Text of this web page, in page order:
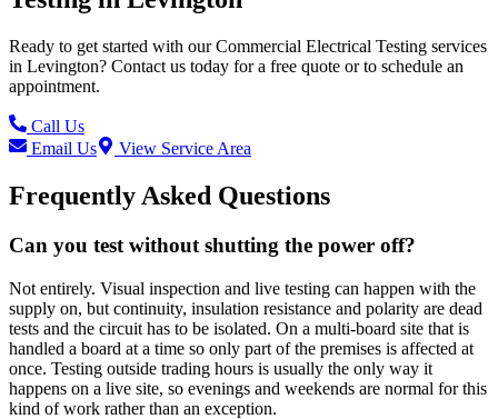
Ready to get started with ourCommercial Electrical Testing services
in Levington? Contact us today for a free quote or to schedule an
appointment.
Call Us
Email Us
View Service Area
Frequently Asked Questions
Can you test without shutting the power off?
Not entirely. Visual inspection and live testing can happen with the
supply on, but continuity, insulation resistance and polarity are dead
tests and the circuit has to be isolated. On a multi-board site that is
handled a board at a time so only part of the premises is affected at
once. Testing outside trading hours is usually the only way it
happens on a live site, so evenings and weekends are normal for this
kind of work rather than an exception.